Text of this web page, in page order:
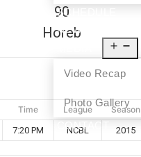
SCHEDULE
NEWS
Video Recap
Photo Gallery
CONTACT
90
Horeb
Time League Season
7:20 PM NCBL 2015